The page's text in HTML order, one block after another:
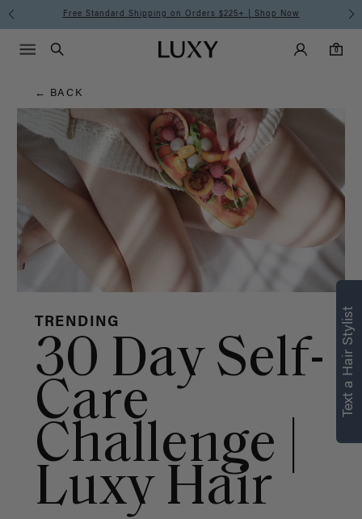
Hair
Blog
Free Standard Shipping on Orders $225+ | Shop Now
Luxy homepageMain
Search
Luxy Accounts
0
0 items in cart
Menu icon
← BACK
TRENDING
30 Day Self-
Care
Challenge |
Luxy Hair
Text a Hair Stylist